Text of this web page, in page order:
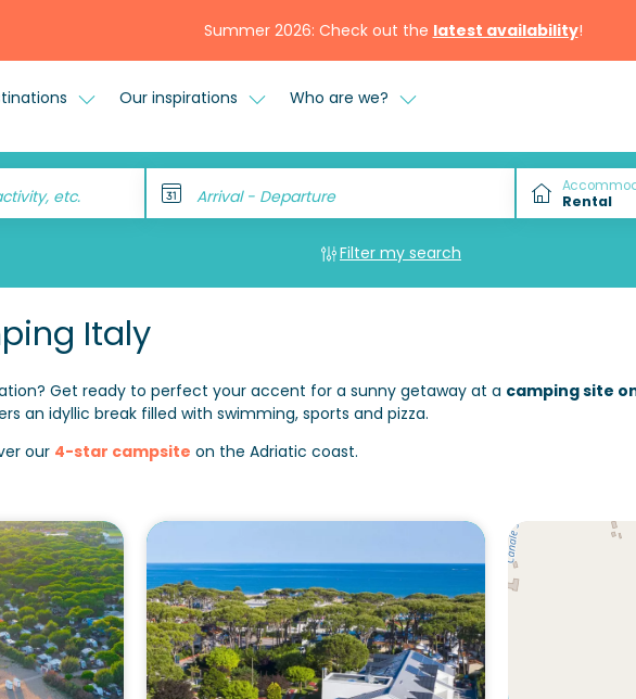
Summer 2026: Check out the latest availability!
Our inspirations Who are we?
etc. Arrival - Departure
Filter my search
Italy
Get ready to perfect your accent for a sunny getaway at a camping site
an idyllic break filled with swimming, sports and pizza.
our 4-star campsite on the Adriatic coast.
Would
The